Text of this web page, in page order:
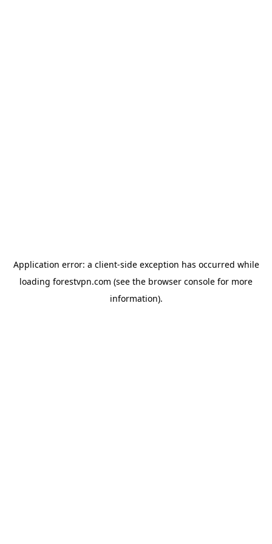
Application error: a client-side exception has occurred while
loading forestvpn.com (see the browser console for more
information).